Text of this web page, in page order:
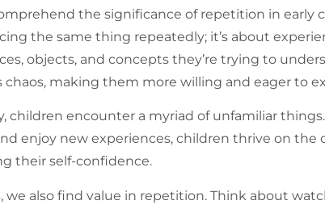
the significance of repetition in early
the same thing repeatedly; it’s about
objects, and concepts they’re trying to
chaos, making them more willing and eager to
children encounter a myriad of unfamiliar
enjoy new experiences, children thrive on
their self-confidence.
we also find value in repetition. Think about